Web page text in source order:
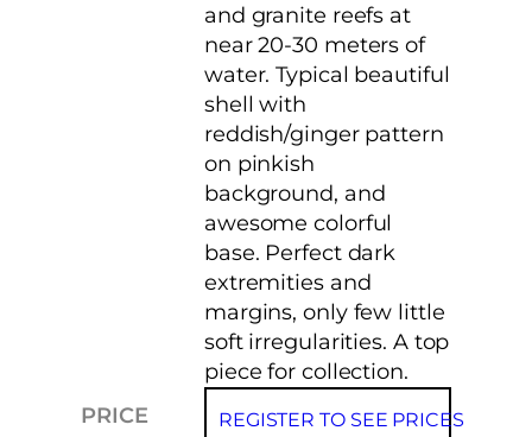
and granite reefs at
near 20-30 meters of
water. Typical beautiful
shell with
reddish/ginger pattern
on pinkish
background, and
awesome colorful
base. Perfect dark
extremities and
margins, only few little
soft irregularities. A top
piece for collection.
PRICE
REGISTER TO SEE PRICES